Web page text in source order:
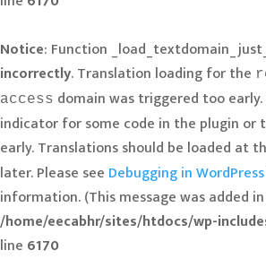
Notice: Function
incorrectly. Translation loading for the
access domain was triggered too early.
indicator for some code in the plugin or
early. Translations should be loaded at
later. Please see Debugging in WordPress
information. (This message was added
/home/eecabhr/sites/htdocs/wp-
line 6170